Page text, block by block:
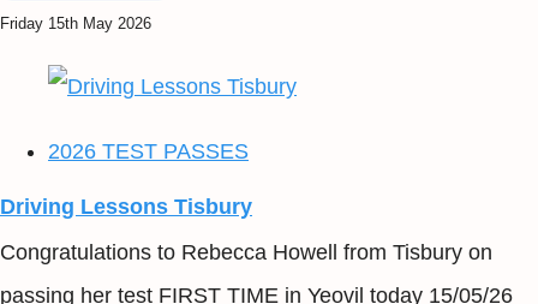
Friday 15th May 2026
2026 TEST PASSES
Driving Lessons Tisbury
Congratulations to Rebecca Howell from Tisbury on
passing her test FIRST TIME in Yeovil today 15/05/26